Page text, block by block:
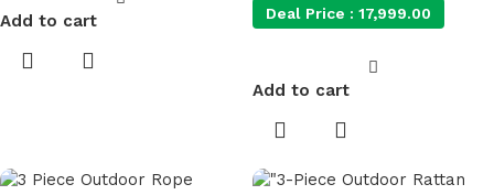
Add to cart Deal Price : 17,999.00
Add to cart